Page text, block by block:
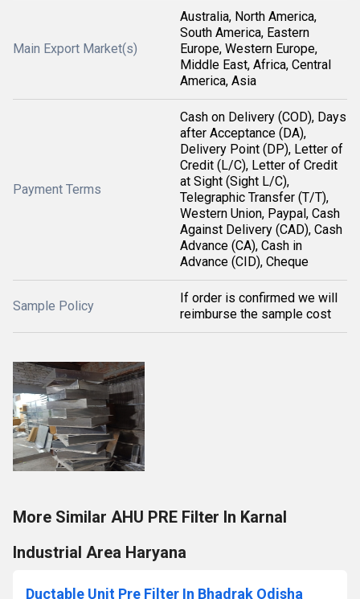
Main Export Market(s)
Australia, North America,
South America, Eastern
Europe, Western Europe,
Middle East, Africa, Central
America, Asia
Payment Terms
Cash on Delivery (COD), Days
after Acceptance (DA),
Delivery Point (DP), Letter of
Credit (L/C), Letter of Credit
at Sight (Sight L/C),
Telegraphic Transfer (T/T),
Western Union, Paypal, Cash
Against Delivery (CAD), Cash
Advance (CA), Cash in
Advance (CID), Cheque
Sample Policy
If order is confirmed we will
reimburse the sample cost
More Similar AHU PRE Filter In Karnal
Industrial Area Haryana
Ductable Unit Pre Filter In Bhadrak Odisha